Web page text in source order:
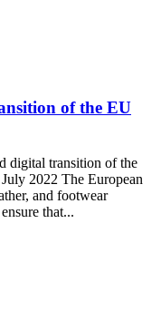
of the EU
digital transition of the
2022 The European
and footwear
that...